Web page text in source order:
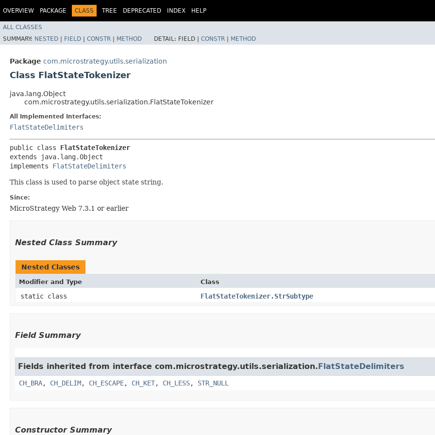
OVERVIEW PACKAGE CLASS TREE DEPRECATED INDEX HELP
ALL CLASSES
SUMMARY: NESTED | FIELD | CONSTR | METHOD DETAIL: FIELD | CONSTR | METHOD
Package com.microstrategy.utils.serialization
Class FlatStateTokenizer
java.lang.Object
com.microstrategy.utils.serialization.FlatStateTokenizer
All Implemented Interfaces:
FlatStateDelimiters
public class FlatStateTokenizer
extends java.lang.Object
implements FlatStateDelimiters
This class is used to parse object state string.
Since:
MicroStrategy Web 7.3.1 or earlier
Nested Class Summary
Nested Classes
Modifier and Type Class
static class FlatStateTokenizer.StrSubtype
Field Summary
Fields inherited from interface com.microstrategy.utils.serialization.FlatStateDelimiters
CH_BRA, CH_DELIM, CH_ESCAPE, CH_KET, CH_LESS, STR_NULL
Constructor Summary